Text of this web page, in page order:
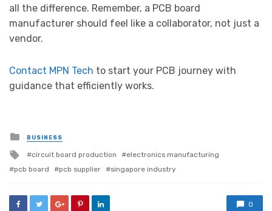
all the difference. Remember, a PCB board
manufacturer should feel like a collaborator, not just a
vendor.
Contact MPN Tech to start your PCB journey with
guidance that efficiently works.
Posted
in
BUSINESS
Tagged
with
circuit board production
electronics manufacturing
pcb board
pcb supplier singapore industry
0